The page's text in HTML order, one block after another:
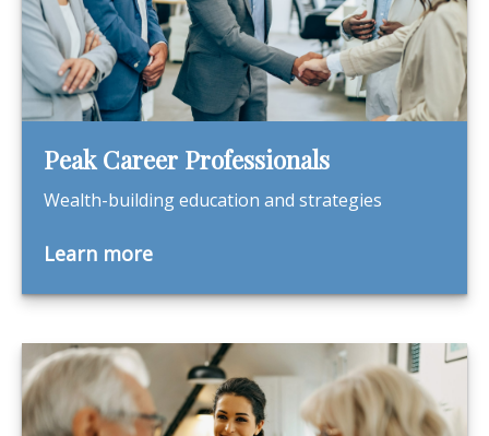
Peak Career Professionals
Wealth-building education and strategies
Learn more